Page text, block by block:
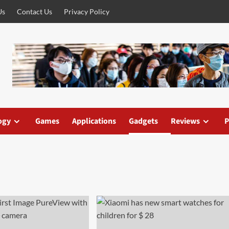
Contact Us Privacy Policy
Games Applications Gadgets Reviews